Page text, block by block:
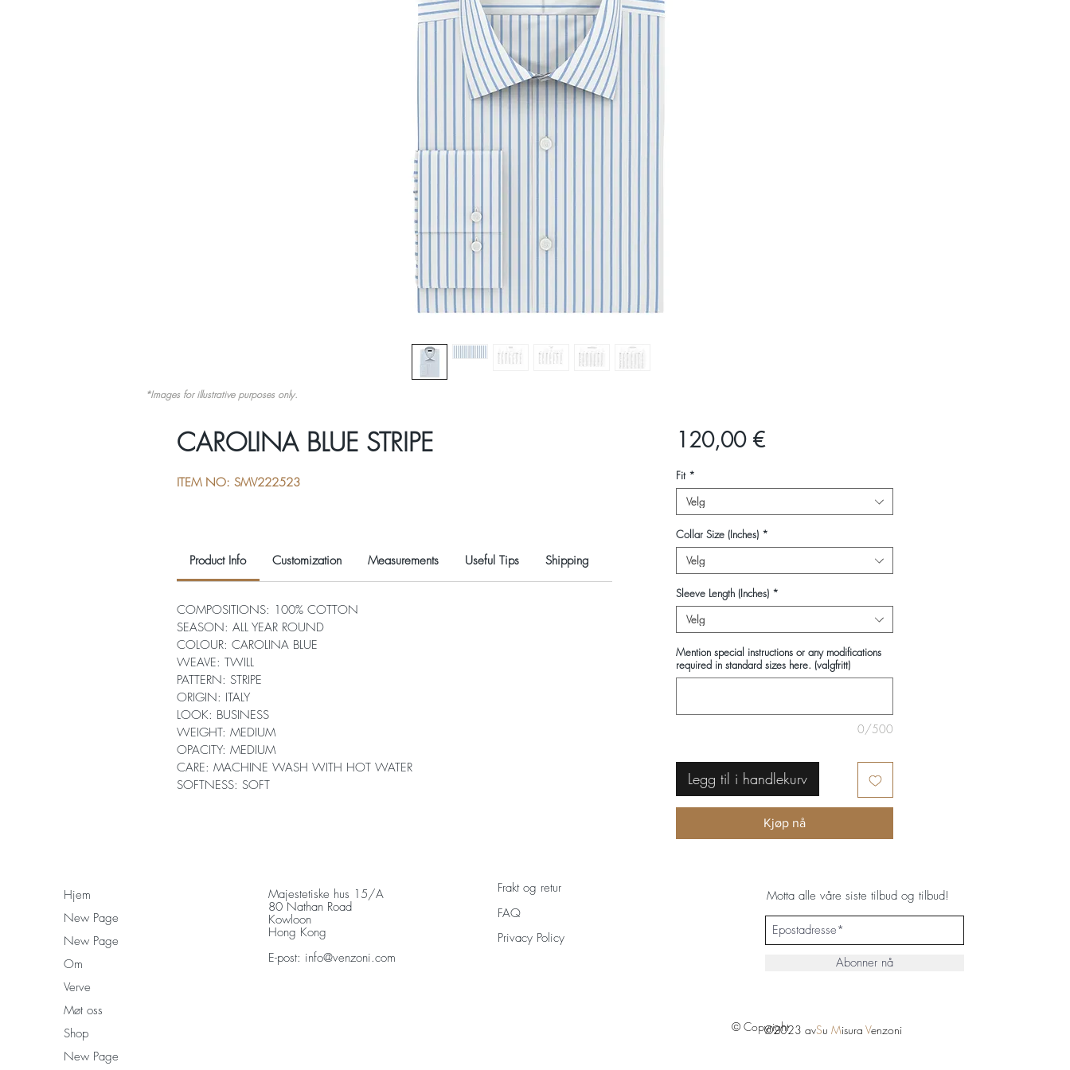
CAROLINA BLUE STRIPE
ITEM NO: SMV222523
Product Info Customization Measurements Useful Tips Shipping
COMPOSITIONS: 100% COTTON
SEASON: ALL YEAR ROUND
COLOUR: CAROLINA BLUE
WEAVE: TWILL
PATTERN: STRIPE
ORIGIN: ITALY
LOOK: BUSINESS
WEIGHT: MEDIUM
OPACITY: MEDIUM
CARE: MACHINE WASH WITH HOT WATER
SOFTNESS: SOFT
120,00 €Pris
Fit *
Velg
Collar Size (Inches) *
Velg
Sleeve Length (Inches) *
Velg
Mention special instructions or any modifications
required in standard sizes here. (valgfritt)
0/500
Legg til i handlekurv
Kjøp nå
*Images for illustrative purposes only.
Hjem
New Page
New Page
Om
Verve
Møt oss
Shop
New Page
Majestetiske hus 15/A
80 Nathan Road
Kowloon
Hong Kong
E-post: info@venzoni.com
Frakt og retur
FAQ
Privacy Policy
Motta alle våre siste tilbud og tilbud!
Abonner nå
©2023 avSu Misura Venzoni
© Copyright